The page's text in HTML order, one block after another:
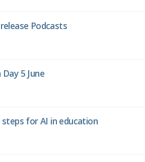
Podcasts
Day 5 June
for AI in education